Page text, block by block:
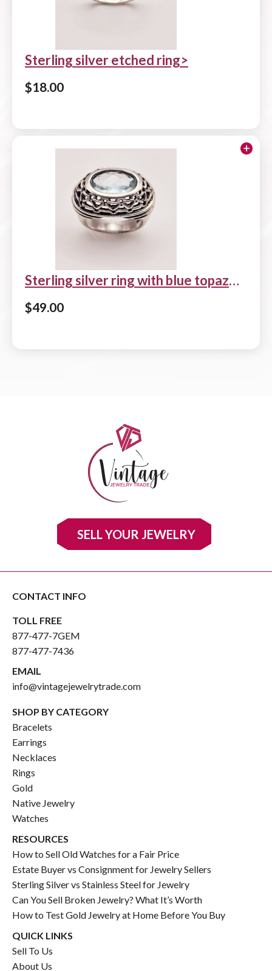
Sterling silver etched ring
$18.00
Sterling silver ring with blue topaz
$49.00
SELL YOUR JEWELRY
CONTACT INFO
TOLL FREE
877-477-7GEM
877-477-7436
EMAIL
info@vintagejewelrytrade.com
SHOP BY CATEGORY
Bracelets
Earrings
Necklaces
Rings
Gold
Native Jewelry
Watches
RESOURCES
How to Sell Old Watches for a Fair Price
Estate Buyer vs Consignment for Jewelry Sellers
Sterling Silver vs Stainless Steel for Jewelry
Can You Sell Broken Jewelry? What It’s Worth
How to Test Gold Jewelry at Home Before You Buy
QUICK LINKS
Sell To Us
About Us